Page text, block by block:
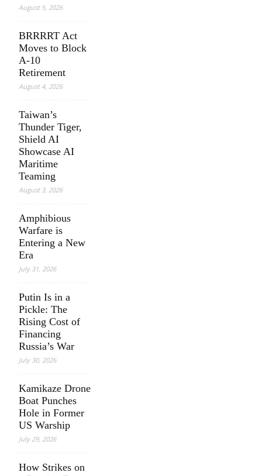
August 5, 2026
BRRRRT Act
Moves to Block
A-10
Retirement
August 4, 2026
Taiwan’s
Thunder Tiger,
Shield AI
Showcase AI
Maritime
Teaming
August 3, 2026
Amphibious
Warfare is
Entering a New
Era
July 31, 2026
Putin Is in a
Pickle: The
Rising Cost of
Financing
Russia’s War
July 30, 2026
Kamikaze Drone
Boat Punches
Hole in Former
US Warship
July 29, 2026
How Strikes on